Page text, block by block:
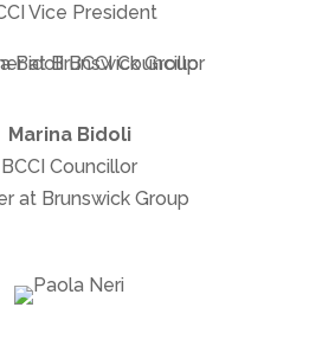
Vice President
Marina Bidoli
BCCI Councillor
at Brunswick Group